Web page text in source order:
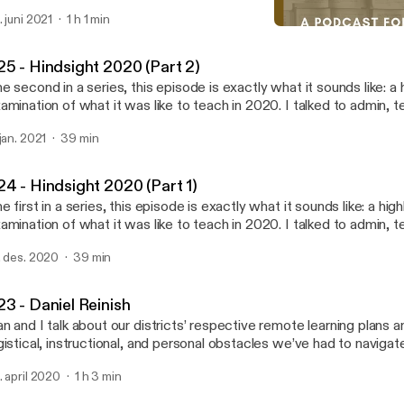
by Hallie Knight [https://poets.org/poem/rebuild]. All other content written,
and produced by James MacIndoe.
juni 2021 1 h 1 min
- Hindsight 2020 (Part 2)
second in a series, this episode is exactly what it sounds like: a
of what it was like to teach in 2020. I talked to admin,
pandemic on instruction, student life, and the future of
Door, by Jennifer Berkshire and Jack Schneider, which
and read immediately. Special thanks, again, to Cole Harding,
and Willow Mason.
2021 39 min
- Hindsight 2020 (Part 1)
first in a series, this episode is exactly what it sounds like: a
of what it was like to teach in 2020. I talked to admin,
pandemic on instruction, student life, and the future of
des. 2020 39 min
- Daniel Reinish
and I talk about our districts’ respective remote learning plans
instructional, and personal obstacles we’ve had to
https://anchor.fm/app [https://anchor.fm/app]
april 2020 1 h 3 min